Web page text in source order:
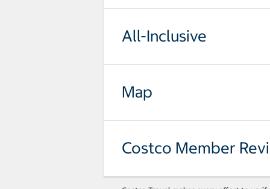
All-Inclusive
Map
Costco Member